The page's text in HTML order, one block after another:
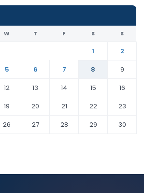
W T F S S
1
2
5 6 7 8
9
12 13 14 15
16
19 20 21 22
23
26 27 28 29
30